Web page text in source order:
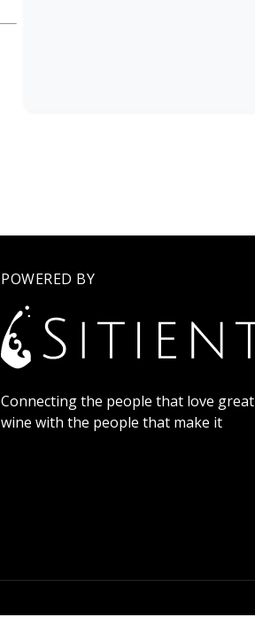
POWERED BY
Connecting the people that love great
wine with the people that make it